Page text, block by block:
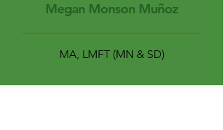
Megan Monson Muñoz
MA, LMFT (MN & SD)